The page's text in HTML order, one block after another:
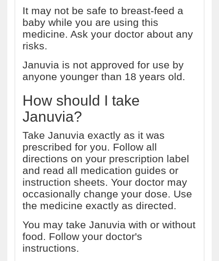
It may not be safe to breast-feed a
baby while you are using this
medicine. Ask your doctor about any
risks.
Januvia is not approved for use by
anyone younger than 18 years old.
How should I take
Januvia?
Take Januvia exactly as it was
prescribed for you. Follow all
directions on your prescription label
and read all medication guides or
instruction sheets. Your doctor may
occasionally change your dose. Use
the medicine exactly as directed.
You may take Januvia with or without
food. Follow your doctor's
instructions.